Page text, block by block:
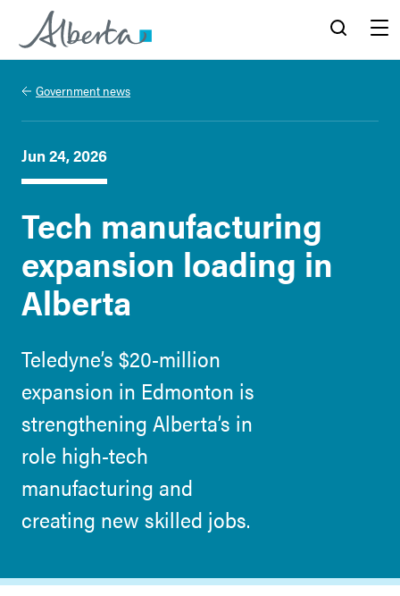
Alberta.ca
Government news
Jun 24, 2026
Tech manufacturing
expansion loading in
Alberta
Teledyne’s $20-million
expansion in Edmonton is
strengthening Alberta’s in
role high-tech
manufacturing and
creating new skilled jobs.